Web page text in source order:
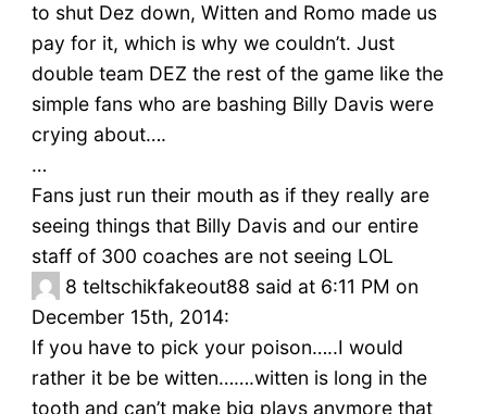
to shut Dez down, Witten and Romo made us
pay for it, which is why we couldn’t. Just
double team DEZ the rest of the game like the
simple fans who are bashing Billy Davis were
crying about….
…
Fans just run their mouth as if they really are
seeing things that Billy Davis and our entire
staff of 300 coaches are not seeing LOL
8 teltschikfakeout88 said at 6:11 PM on
December 15th, 2014:
If you have to pick your poison…..I would
rather it be be witten…….witten is long in the
tooth and can’t make big plays anymore that